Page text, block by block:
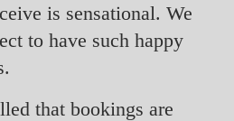
is sensational. We
to have such happy
that bookings are